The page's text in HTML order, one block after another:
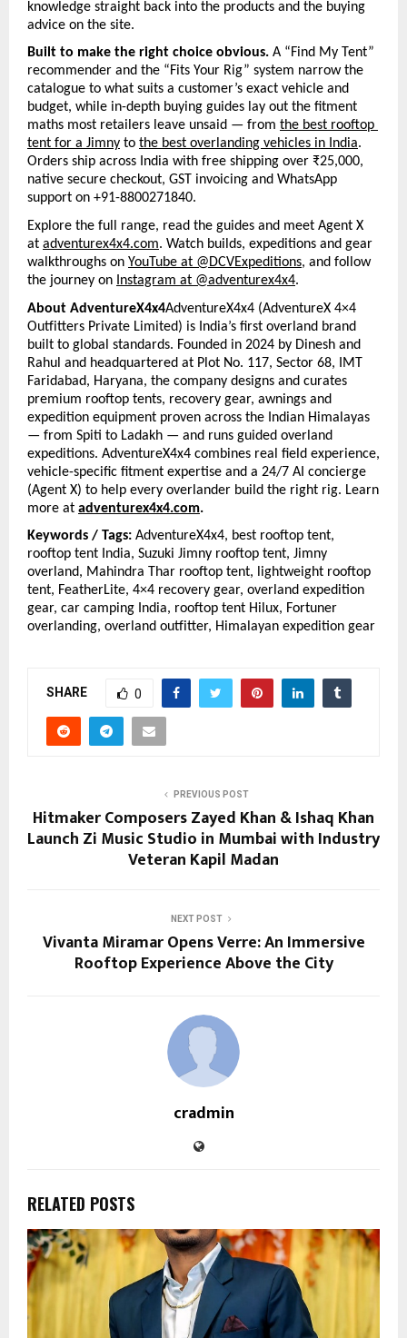
knowledge straight back into the products and the buying
advice on the site.
Built to make the right choice obvious. A “Find My Tent”
recommender and the “Fits Your Rig” system narrow the
catalogue to what suits a customer’s exact vehicle and
budget, while in-depth buying guides lay out the fitment
maths most retailers leave unsaid — from the best rooftop
tent for a Jimny to the best overlanding vehicles in India.
Orders ship across India with free shipping over ₹25,000,
native secure checkout, GST invoicing and WhatsApp
support on +91-8800271840.
Explore the full range, read the guides and meet Agent X
at adventurex4x4.com. Watch builds, expeditions and gear
walkthroughs on YouTube at @DCVExpeditions, and follow
the journey on Instagram at @adventurex4x4.
About AdventureX4x4AdventureX4x4 (AdventureX 4×4
Outfitters Private Limited) is India’s first overland brand
built to global standards. Founded in 2024 by Dinesh and
Rahul and headquartered at Plot No. 117, Sector 68, IMT
Faridabad, Haryana, the company designs and curates
premium rooftop tents, recovery gear, awnings and
expedition equipment proven across the Indian Himalayas
— from Spiti to Ladakh — and runs guided overland
expeditions. AdventureX4x4 combines real field experience,
vehicle-specific fitment expertise and a 24/7 AI concierge
(Agent X) to help every overlander build the right rig. Learn
more at adventurex4x4.com.
Keywords / Tags: AdventureX4x4, best rooftop tent,
rooftop tent India, Suzuki Jimny rooftop tent, Jimny
overland, Mahindra Thar rooftop tent, lightweight rooftop
tent, FeatherLite, 4×4 recovery gear, overland expedition
gear, car camping India, rooftop tent Hilux, Fortuner
overlanding, overland outfitter, Himalayan expedition gear
SHARE 0
PREVIOUS POST
Hitmaker Composers Zayed Khan & Ishaq Khan
Launch Zi Music Studio in Mumbai with Industry
Veteran Kapil Madan
NEXT POST
Vivanta Miramar Opens Verre: An Immersive
Rooftop Experience Above the City
cradmin
RELATED POSTS